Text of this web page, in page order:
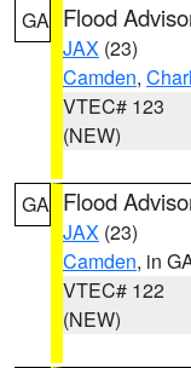
GA Flood
JAX (23)
Camden,
VTEC# 123
(NEW)
GA Flood
JAX (23)
Camden, in
VTEC# 122
(NEW)